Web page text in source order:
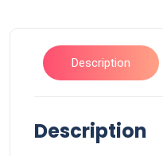
Description
Description